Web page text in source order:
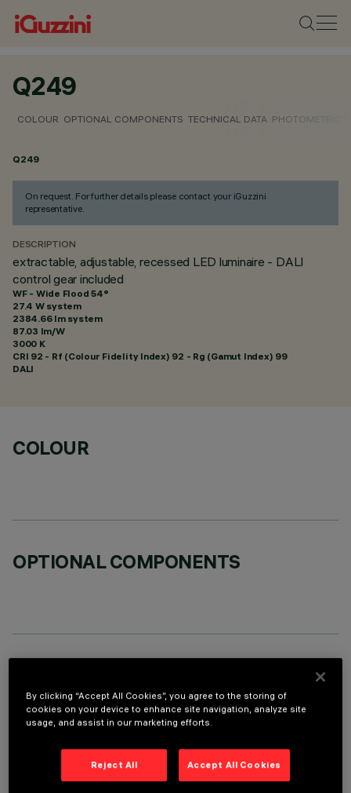
Q249
COLOUR OPTIONAL COMPONENTS TECHNICAL DATA PHOTOMETRIC
Q249
On request. For further details please contact your iGuzzini
representative.
DESCRIPTION
extractable, adjustable, recessed LED luminaire - DALI
control gear included
WF - Wide Flood 54°
27.4 W system
2384.66 lm system
87.03 lm/W
3000 K
CRI 92 - Rf (Colour Fidelity Index) 92 - Rg (Gamut Index) 99
DALI
COLOUR
OPTIONAL COMPONENTS
LAST UPDATE: 06/08/2026
Extractable, adjustable, recessed luminaire for warm white
LED lamp with high color rendering index. Passive heat
By clicking “Accept All Cookies”, you agree to the storing of
cookies on your device to enhance site navigation, analyze site
usage, and assist in our marketing efforts.
Reject All Accept All Cookies